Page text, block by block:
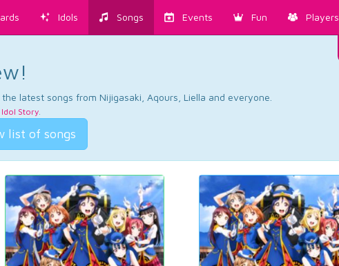
Idols Songs Events Fun Players
latest songs from Nijigasaki, Aqours, Liella and everyone.
Idol Story.
list of songs